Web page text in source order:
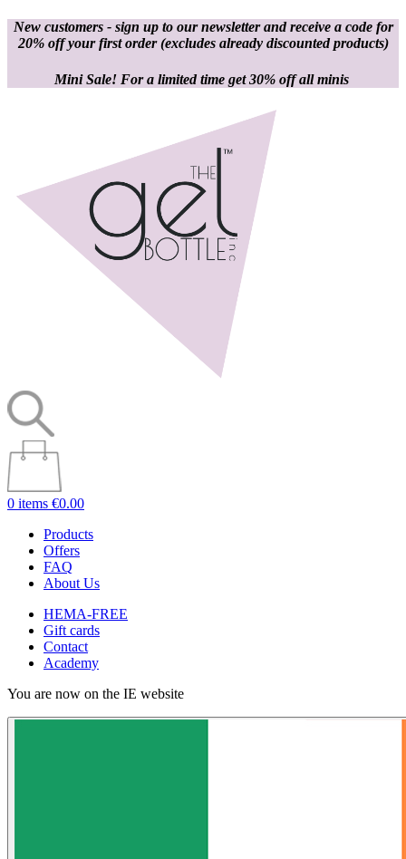
New customers - sign up to our newsletter and receive a code for
20% off your first order(excludes already discounted products)
Mini Sale! For a limited time get 30% off all minis
0 items €0.00
Products
Offers
FAQ
About Us
HEMA-FREE
Gift cards
Contact
Academy
You are now on the IE website